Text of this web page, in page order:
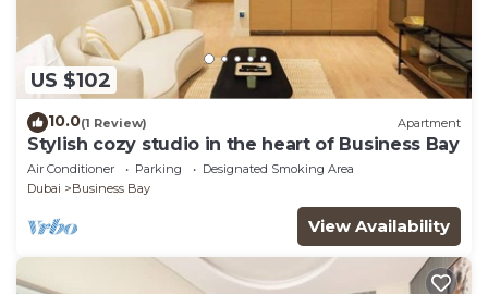
US $102
10.0(1 Review) Apartment
Stylish cozy studio in the heart of Business Bay
Air Conditioner Parking
Designated Smoking Area
Dubai
Business Bay
View Availability